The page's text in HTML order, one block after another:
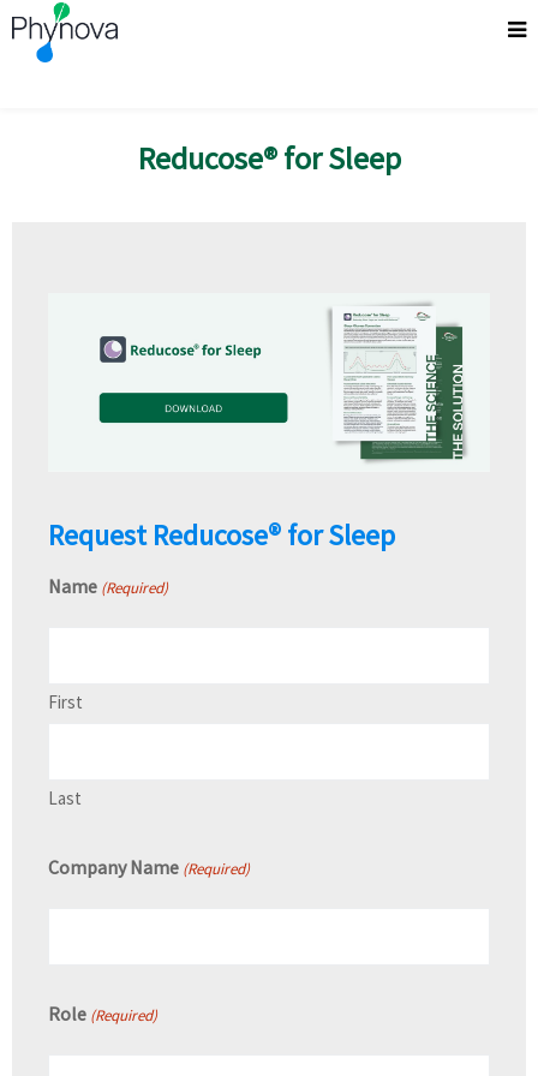
Reducose® for Sleep
Request Reducose® for Sleep
Name (Required)
First
Last
Company Name (Required)
Role (Required)